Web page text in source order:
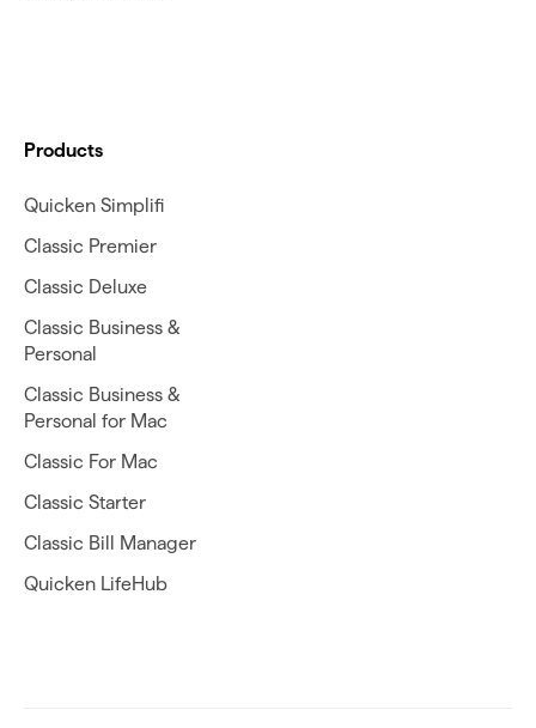
Products
Quicken Simplifi
Classic Premier
Classic Deluxe
Classic Business &
Personal
Classic Business &
Personal for Mac
Classic For Mac
Classic Starter
Classic Bill Manager
Quicken LifeHub